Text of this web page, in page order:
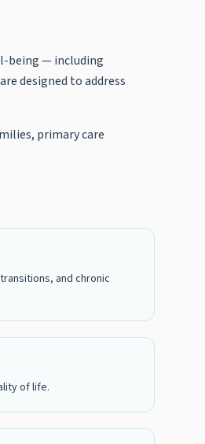
being — including
designed to address
primary care
and chronic
of life.